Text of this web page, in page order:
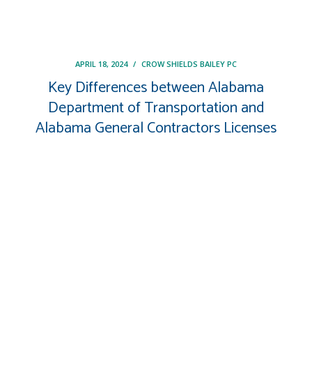
APRIL 18, 2024 / CROW SHIELDS BAILEY PC
Key Differences between Alabama
Department of Transportation and
Alabama General Contractors Licenses